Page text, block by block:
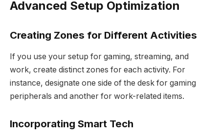
Advanced Setup Optimization
Creating Zones for Different Activities
If you use your setup for gaming, streaming, and
work, create distinct zones for each activity. For
instance, designate one side of the desk for gaming
peripherals and another for work-related items.
Incorporating Smart Tech